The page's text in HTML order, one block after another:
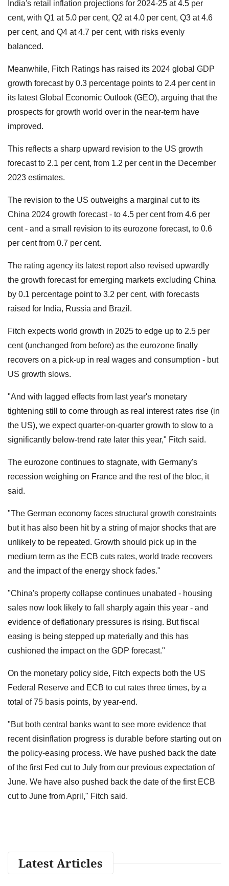
India's retail inflation projections for 2024-25 at 4.5 per
cent, with Q1 at 5.0 per cent, Q2 at 4.0 per cent, Q3 at 4.6
per cent, and Q4 at 4.7 per cent, with risks evenly
balanced.
Meanwhile, Fitch Ratings has raised its 2024 global GDP
growth forecast by 0.3 percentage points to 2.4 per cent in
its latest Global Economic Outlook (GEO), arguing that the
prospects for growth world over in the near-term have
improved.
This reflects a sharp upward revision to the US growth
forecast to 2.1 per cent, from 1.2 per cent in the December
2023 estimates.
The revision to the US outweighs a marginal cut to its
China 2024 growth forecast - to 4.5 per cent from 4.6 per
cent - and a small revision to its eurozone forecast, to 0.6
per cent from 0.7 per cent.
The rating agency its latest report also revised upwardly
the growth forecast for emerging markets excluding China
by 0.1 percentage point to 3.2 per cent, with forecasts
raised for India, Russia and Brazil.
Fitch expects world growth in 2025 to edge up to 2.5 per
cent (unchanged from before) as the eurozone finally
recovers on a pick-up in real wages and consumption - but
US growth slows.
"And with lagged effects from last year's monetary
tightening still to come through as real interest rates rise (in
the US), we expect quarter-on-quarter growth to slow to a
significantly below-trend rate later this year," Fitch said.
The eurozone continues to stagnate, with Germany's
recession weighing on France and the rest of the bloc, it
said.
"The German economy faces structural growth constraints
but it has also been hit by a string of major shocks that are
unlikely to be repeated. Growth should pick up in the
medium term as the ECB cuts rates, world trade recovers
and the impact of the energy shock fades."
"China's property collapse continues unabated - housing
sales now look likely to fall sharply again this year - and
evidence of deflationary pressures is rising. But fiscal
easing is being stepped up materially and this has
cushioned the impact on the GDP forecast."
On the monetary policy side, Fitch expects both the US
Federal Reserve and ECB to cut rates three times, by a
total of 75 basis points, by year-end.
"But both central banks want to see more evidence that
recent disinflation progress is durable before starting out on
the policy-easing process. We have pushed back the date
of the first Fed cut to July from our previous expectation of
June. We have also pushed back the date of the first ECB
cut to June from April," Fitch said.
Latest Articles